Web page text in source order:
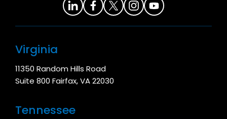
Virginia
11350 Random Hills Road
Suite 800 Fairfax, VA 22030
Tennessee